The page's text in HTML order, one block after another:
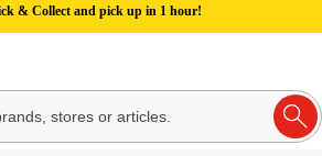
& Collect and pick up in 1 hour!